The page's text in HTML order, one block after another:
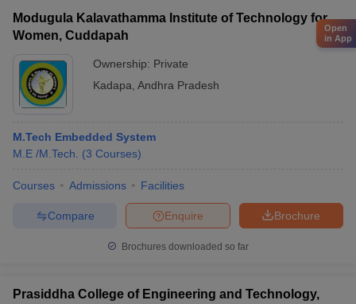
Modugula Kalavathamma Institute of Technology for
Women, Cuddapah
Ownership: Private
Kadapa Andhra Pradesh
M.Tech Embedded System
M.E /M.Tech.
(3 Courses)
Courses Admissions Facilities
Brochure
Enquire
Compare
Brochures downloaded so far
Prasiddha College of Engineering and Technology,
Open
in App